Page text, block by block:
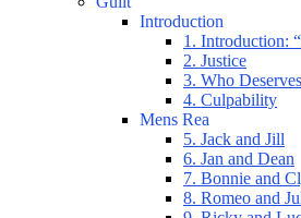
Introduction
1. Introduction:
2. Justice
3. Who
4. Culpability
Mens Rea
5. Jack and Jill
6. Jan and Dean
7. Bonnie and
8. Romeo and